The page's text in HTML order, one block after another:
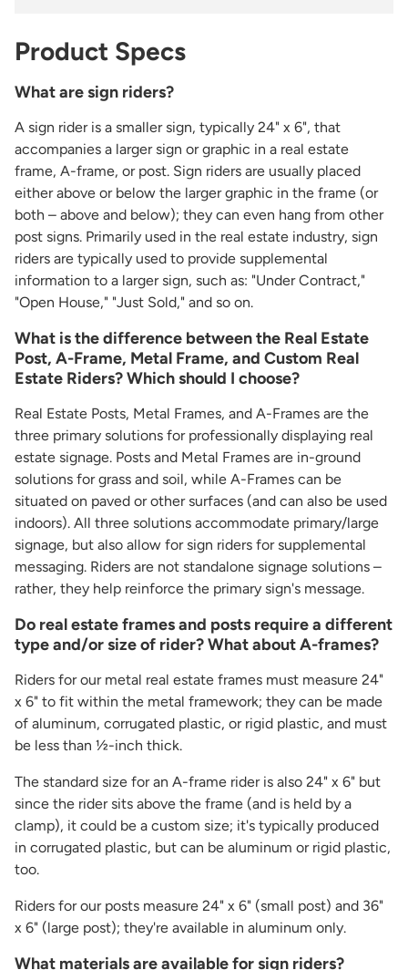
Product Specs
What are sign riders?
A sign rider is a smaller sign, typically 24" x 6", that
accompanies a larger sign or graphic in a real estate
frame, A-frame, or post. Sign riders are usually placed
either above or below the larger graphic in the frame (or
both – above and below); they can even hang from other
post signs. Primarily used in the real estate industry, sign
riders are typically used to provide supplemental
information to a larger sign, such as: "Under Contract,"
"Open House," "Just Sold," and so on.
What is the difference between the Real Estate
Post, A-Frame, Metal Frame, and Custom Real
Estate Riders? Which should I choose?
Real Estate Posts, Metal Frames, and A-Frames are the
three primary solutions for professionally displaying real
estate signage. Posts and Metal Frames are in-ground
solutions for grass and soil, while A-Frames can be
situated on paved or other surfaces (and can also be used
indoors). All three solutions accommodate primary/large
signage, but also allow for sign riders for supplemental
messaging. Riders are not standalone signage solutions –
rather, they help reinforce the primary sign's message.
Do real estate frames and posts require a different
type and/or size of rider? What about A-frames?
Riders for our metal real estate frames must measure 24"
x 6" to fit within the metal framework; they can be made
of aluminum, corrugated plastic, or rigid plastic, and must
be less than ½-inch thick.
The standard size for an A-frame rider is also 24" x 6" but
since the rider sits above the frame (and is held by a
clamp), it could be a custom size; it's typically produced
in corrugated plastic, but can be aluminum or rigid plastic,
too.
Riders for our posts measure 24" x 6" (small post) and 36"
x 6" (large post); they're available in aluminum only.
What materials are available for sign riders?